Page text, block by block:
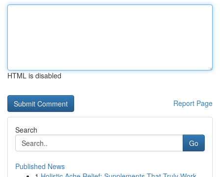
HTML is disabled
Report Page
Search
Go
Published News